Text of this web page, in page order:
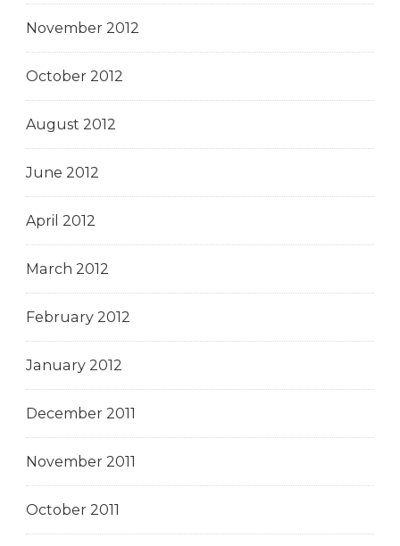
November 2012
October 2012
August 2012
June 2012
April 2012
March 2012
February 2012
January 2012
December 2011
November 2011
October 2011